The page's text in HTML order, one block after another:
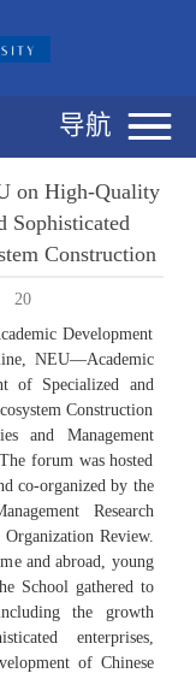
导航
on High-Quality
Sophisticated
Construction
20
Development
NEU—Academic
of Specialized and
Construction
and Management
forum was hosted
co-organized by the
Research
Review.
and abroad, young
School gathered to
the growth
enterprises,
of Chinese